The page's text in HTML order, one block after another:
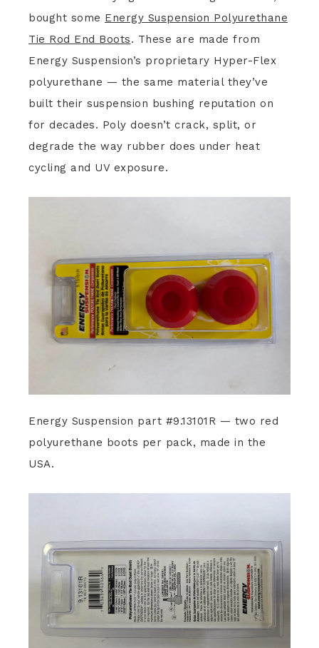
bought some Energy Suspension Polyurethane
Tie Rod End Boots. These are made from
Energy Suspension’s proprietary Hyper-Flex
polyurethane — the same material they’ve
built their suspension bushing reputation on
for decades. Poly doesn’t crack, split, or
degrade the way rubber does under heat
cycling and UV exposure.
Energy Suspension part #9.13101R — two red
polyurethane boots per pack, made in the
USA.